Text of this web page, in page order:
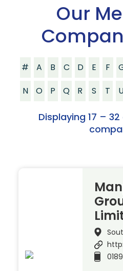
Our
# A B C D E F
N
O P Q R S T
Displaying 17 –